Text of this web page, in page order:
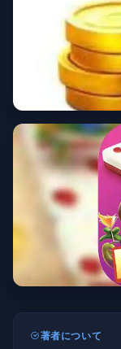
著者について